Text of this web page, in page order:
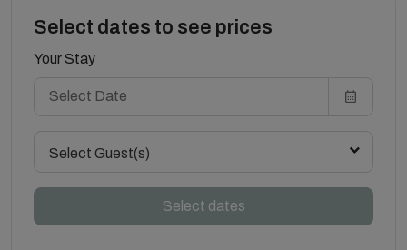
Select dates to see prices
Your Stay
Select Guest(s)
Select dates